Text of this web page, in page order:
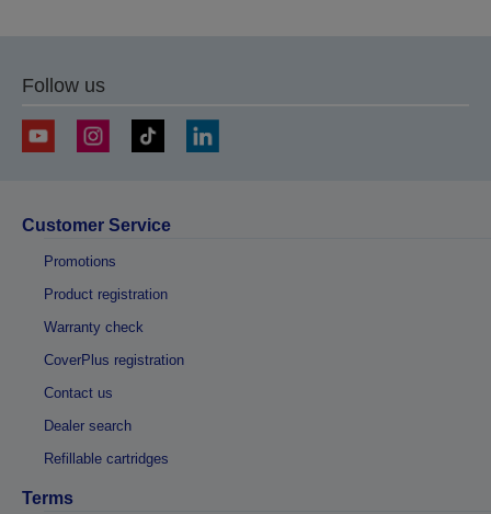
Follow us
Customer Service
Promotions
Product registration
Warranty check
CoverPlus registration
Contact us
Dealer search
Refillable cartridges
Terms